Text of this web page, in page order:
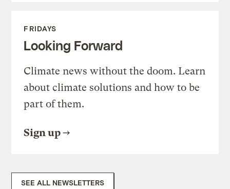
FRIDAYS
Looking Forward
Climate news without the doom. Learn
about climate solutions and how to be
part of them.
Sign up
SEE ALL NEWSLETTERS